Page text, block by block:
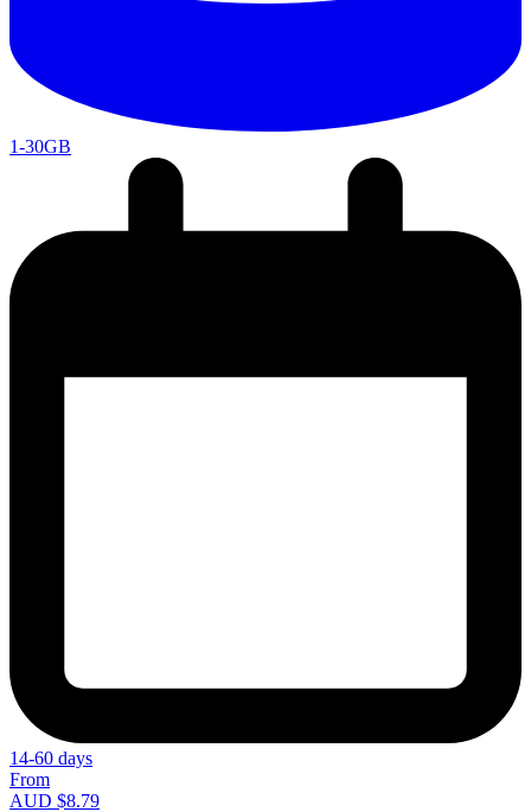
1-30GB
14-60 days
From
AUD $8.79